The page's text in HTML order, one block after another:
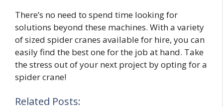
There’s no need to spend time looking for
solutions beyond these machines. With a variety
of sized spider cranes available for hire, you can
easily find the best one for the job at hand. Take
the stress out of your next project by opting for a
spider crane!
Related Posts: